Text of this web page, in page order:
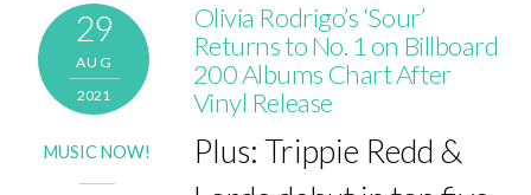
29
AUG
2021
MUSIC NOW!
Olivia Rodrigo’s ‘Sour’
Returns to No. 1 on Billboard
200 Albums Chart After
Vinyl Release
Plus: Trippie Redd &